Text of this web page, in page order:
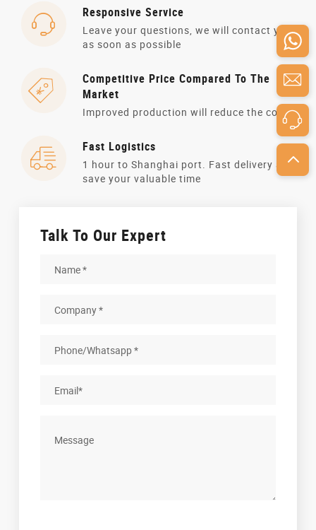
Responsive Service
Leave your questions, we will contact you
as soon as possible
Competitive Price Compared To The
Market
Improved production will reduce the cost
Fast Logistics
1 hour to Shanghai port. Fast delivery and
save your valuable time
Talk To Our Expert